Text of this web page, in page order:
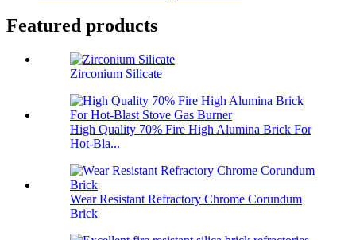
Featured products
Zirconium Silicate
High Quality 70% Fire High Alumina Brick For
Hot-Bla...
Wear Resistant Refractory Chrome Corundum
Brick